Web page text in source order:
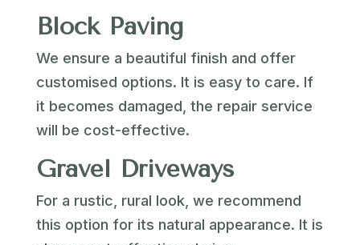
Block Paving
We ensure a beautiful finish and offer
customised options. It is easy to care. If
it becomes damaged, the repair service
will be cost-effective.
Gravel Driveways
For a rustic, rural look, we recommend
this option for its natural appearance. It is